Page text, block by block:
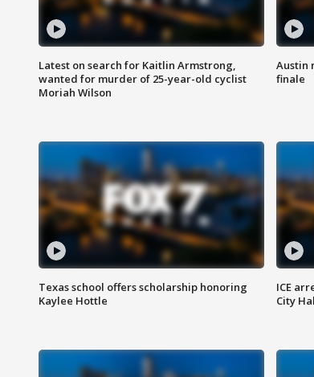
Latest on search for Kaitlin Armstrong,
wanted for murder of 25-year-old cyclist
Moriah Wilson
Austin
finale
Texas school offers scholarship honoring
Kaylee Hottle
ICE
City